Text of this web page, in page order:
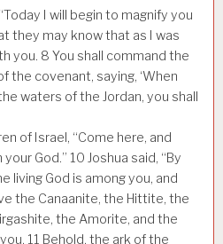
I will begin to magnify you
they may know that as I was
you. 8 You shall command the
the covenant, saying, ‘When
waters of the Jordan, you shall
of Israel, “Come here, and
God.” 10 Joshua said, “By
living God is among you, and
the Canaanite, the Hittite, the
the Amorite, and the
11 Behold, the ark of the